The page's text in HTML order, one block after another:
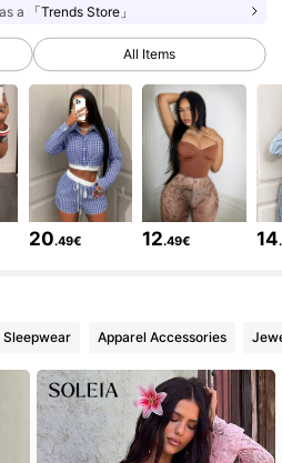
a 「Trends Store」
All Items
20.49€ 12.49€ 14
Apparel Accessories